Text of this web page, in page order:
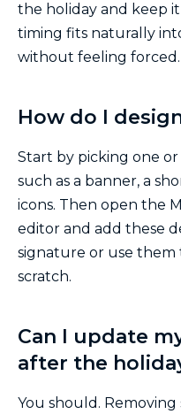
the holiday and keep
timing fits naturally
without feeling forced.
How do I
Start by picking one
such as a banner, a
icons. Then open the
editor and add these
signature or use them
scratch.
Can I update
after the
You should.